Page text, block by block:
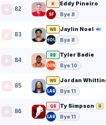
82
K Eddy Pineiro
SF Bye 8
83
WR Jaylin Noel
HOU Bye 8
84
RB Tyler Badie
DEN Bye 10
85
WR Jordan
LAR Bye 11
86
QB Ty Simpson R
LAR Bye 11